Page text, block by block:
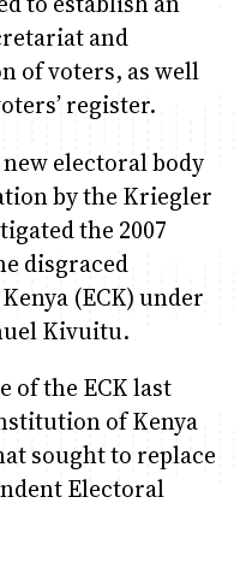
and
of voters, as well
register.
electoral body
by the Kriegler
the 2007
disgraced
(ECK) under
Kivuitu.
of the ECK last
of Kenya
sought to replace
Electoral